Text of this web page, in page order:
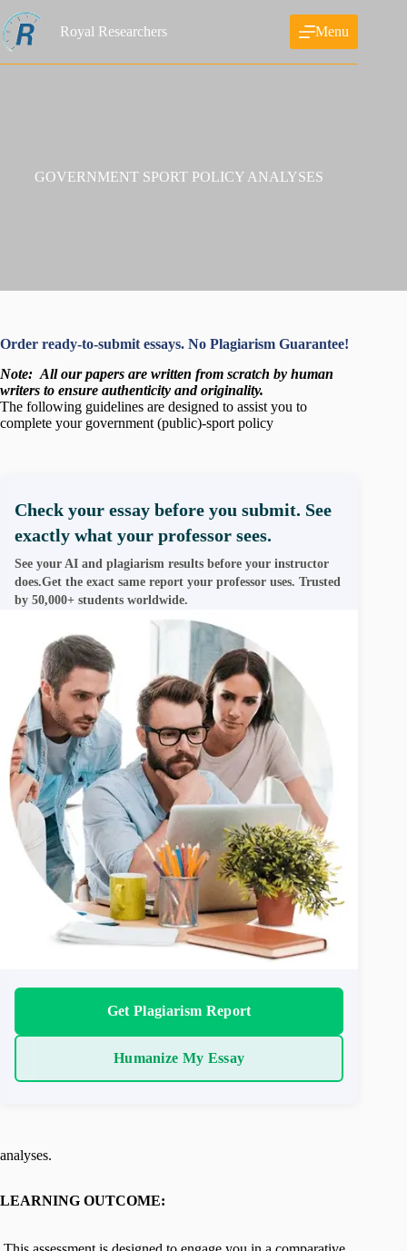
to
content
Royal Researchers Menu
GOVERNMENT SPORT POLICY ANALYSES
Order ready-to-submit essays. No Plagiarism Guarantee!
Note: All our papers are written from scratch by human
writers to ensure authenticity and originality.
The following guidelines are designed to assist you to
complete your government (public)-sport policy
Check your essay before you submit. See
exactly what your professor sees.
See your AI and plagiarism results before your instructor
does.Get the exact same report your professor uses. Trusted
by 50,000+ students worldwide.
Get Plagiarism Report
Humanize My Essay
analyses.
LEARNING OUTCOME: